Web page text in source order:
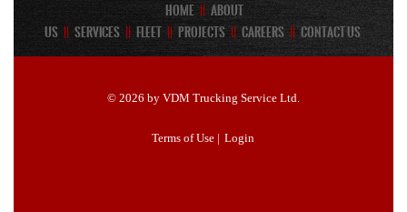
Home || About
Us || Services || Fleet || Projects || Careers || Contact Us
© 2026 by VDM Trucking Service Ltd.
Terms of Use| Login